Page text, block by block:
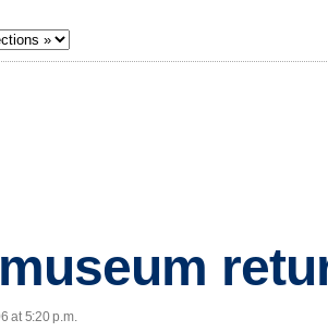
at 5:20 p.m.